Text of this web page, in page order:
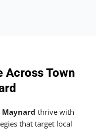
Across Town
Maynard thrive with
that target local